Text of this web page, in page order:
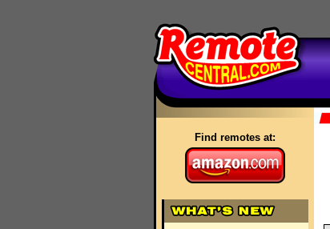
Find remotes at: